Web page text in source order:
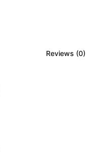
Reviews (0)